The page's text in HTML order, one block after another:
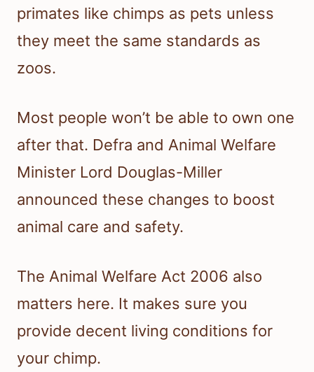
primates like chimps as pets unless
they meet the same standards as
zoos.
Most people won’t be able to own one
after that. Defra and Animal Welfare
Minister Lord Douglas-Miller
announced these changes to boost
animal care and safety.
The Animal Welfare Act 2006 also
matters here. It makes sure you
provide decent living conditions for
your chimp.